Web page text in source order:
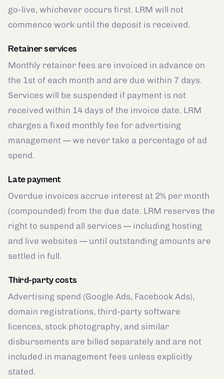
go-live, whichever occurs first. LRM will not
commence work until the deposit is received.
Retainer services
Monthly retainer fees are invoiced in advance on
the 1st of each month and are due within 7 days.
Services will be suspended if payment is not
received within 14 days of the invoice date. LRM
charges a fixed monthly fee for advertising
management — we never take a percentage of ad
spend.
Late payment
Overdue invoices accrue interest at 2% per month
(compounded) from the due date. LRM reserves the
right to suspend all services — including hosting
and live websites — until outstanding amounts are
settled in full.
Third-party costs
Advertising spend (Google Ads, Facebook Ads),
domain registrations, third-party software
licences, stock photography, and similar
disbursements are billed separately and are not
included in management fees unless explicitly
stated.